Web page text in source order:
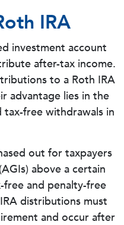
IRA
investment account
after-tax income.
to a Roth IRA
advantage lies in the
free withdrawals in
out for taxpayers
above a certain
and penalty-free
distributions must
and occur after